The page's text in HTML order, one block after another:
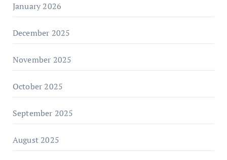
January 2026
December 2025
November 2025
October 2025
September 2025
August 2025